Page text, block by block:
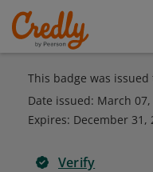
This badge was issued
Date issued: March 07,
Expires: December 31,
Verify